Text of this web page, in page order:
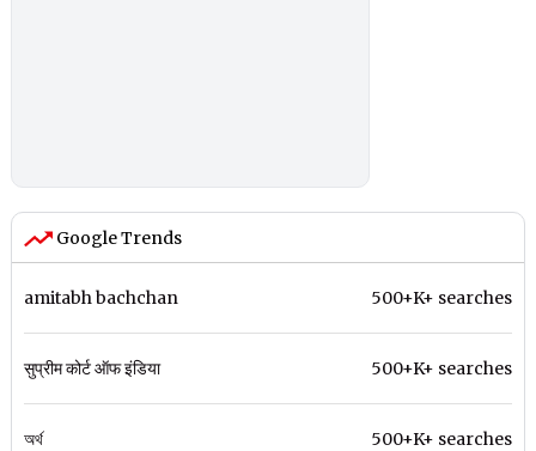
Google Trends
amitabh bachchan 500+K+ searches
सुप्रीम कोर्ट ऑफ इंडिया 500+K+ searches
অর্থ 500+K+ searches